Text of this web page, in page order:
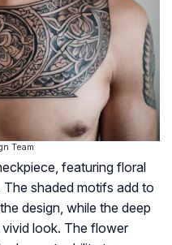
Team
featuring floral
shaded motifs add to
design, while the deep
look. The flower